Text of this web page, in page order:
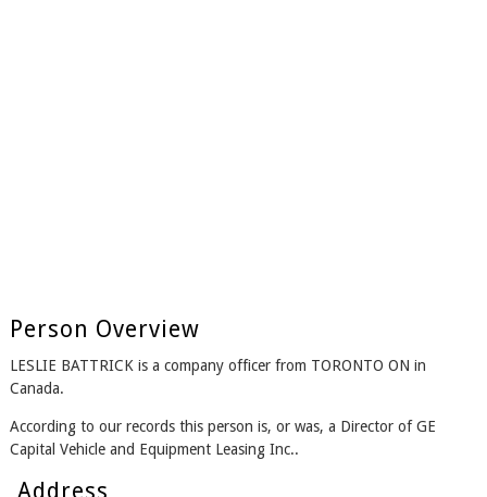
Person Overview
LESLIE BATTRICK is a company officer from TORONTO ON in
Canada.
According to our records this person is, or was, a Director of GE
Capital Vehicle and Equipment Leasing Inc..
Address